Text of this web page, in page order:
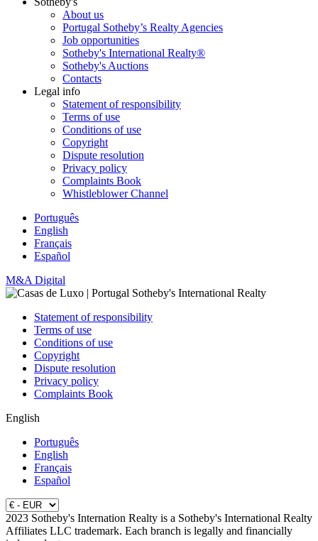
About us
Portugal Sotheby’s Realty Agencies
Job opportunities
Sotheby's International Realty®
Sotheby's Auctions
Contacts
Legal info
Statement of responsibility
Terms of use
Conditions of use
Copyright
Dispute resolution
Privacy policy
Complaints Book
Whistleblower Channel
Português
English
Français
Español
M&A Digital
Statement of responsibility
Terms of use
Conditions of use
Copyright
Dispute resolution
Privacy policy
Complaints Book
English
Português
English
Français
Español
2023 Sotheby's Internation Realty is a Sotheby's International Realty
Affiliates LLC trademark. Each branch is legally and financially